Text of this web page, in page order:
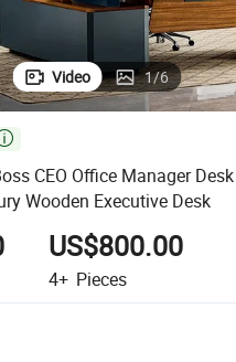
Video 1/6
CEO Office Manager Desk
Wooden Executive Desk
US$800.00
4+ Pieces